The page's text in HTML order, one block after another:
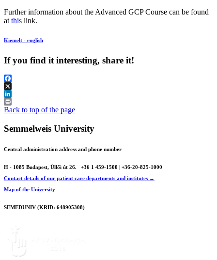
Further information about the Advanced GCP Course can be found
at this link.
Kiemelt - english
If you find it interesting, share it!
Facebook
X
LinkedIn
Print
Back to top of the page
Semmelweis University
Central administration address and phone number
H - 1085 Budapest, Üllői út 26.
+36 1 459-1500 | +36-20-825-1000
Contact details of our patient care departments and institutes →
Map of the University
SEMEDUNIV (KRID: 648905308)